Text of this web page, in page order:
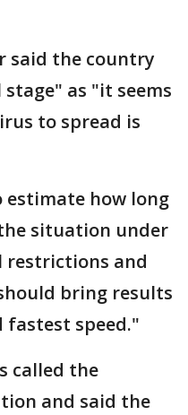
said the country
as "it seems
to spread is
estimate how long
situation under
restrictions and
bring results
fastest speed."
called the
and said the